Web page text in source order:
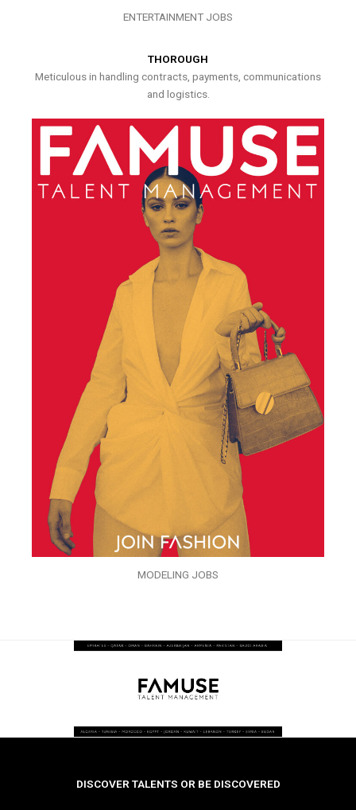
ENTERTAINMENT JOBS
THOROUGH
Meticulous in handling contracts, payments, communications
and logistics.
MODELING JOBS
DISCOVER TALENTS OR BE DISCOVERED